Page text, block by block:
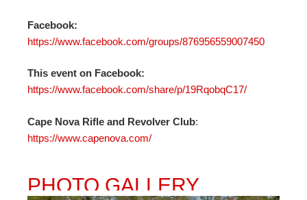
Facebook:
https://www.facebook.com/groups/876956559007450
This event on Facebook:
https://www.facebook.com/share/p/19RqobqC17/
Cape Nova Rifle and Revolver Club:
https://www.capenova.com/
PHOTO GALLERY